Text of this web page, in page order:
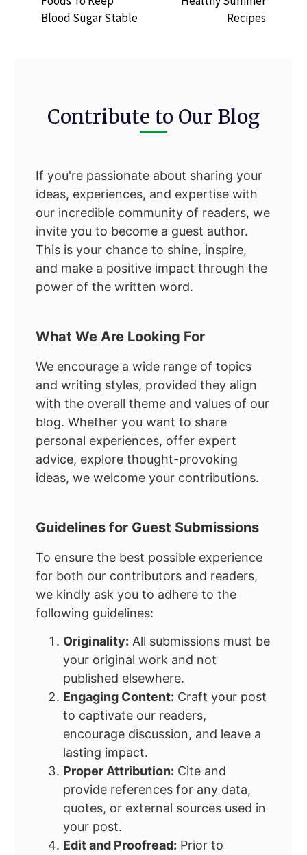
Blood Sugar Stable
Recipes
Contribute to Our Blog
If you're passionate about sharing your
ideas, experiences, and expertise with
our incredible community of readers, we
invite you to become a guest author.
This is your chance to shine, inspire,
and make a positive impact through the
power of the written word.
What We Are Looking For
We encourage a wide range of topics
and writing styles, provided they align
with the overall theme and values of our
blog. Whether you want to share
personal experiences, offer expert
advice, explore thought-provoking
ideas, we welcome your contributions.
Guidelines for Guest Submissions
To ensure the best possible experience
for both our contributors and readers,
we kindly ask you to adhere to the
following guidelines:
Originality: All submissions must be
your original work and not
published elsewhere.
Engaging Content: Craft your post
to captivate our readers,
encourage discussion, and leave a
lasting impact.
Proper Attribution: Cite and
provide references for any data,
quotes, or external sources used in
your post.
Edit and Proofread: Prior to